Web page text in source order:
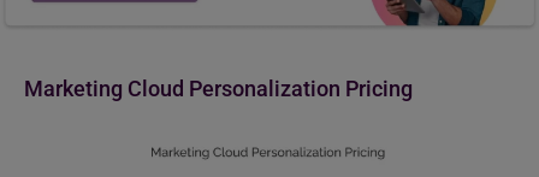
Marketing Cloud Personalization Pricing